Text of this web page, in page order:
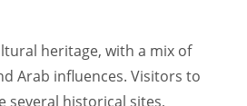
heritage, with a mix of
Arab influences. Visitors to
several historical sites,